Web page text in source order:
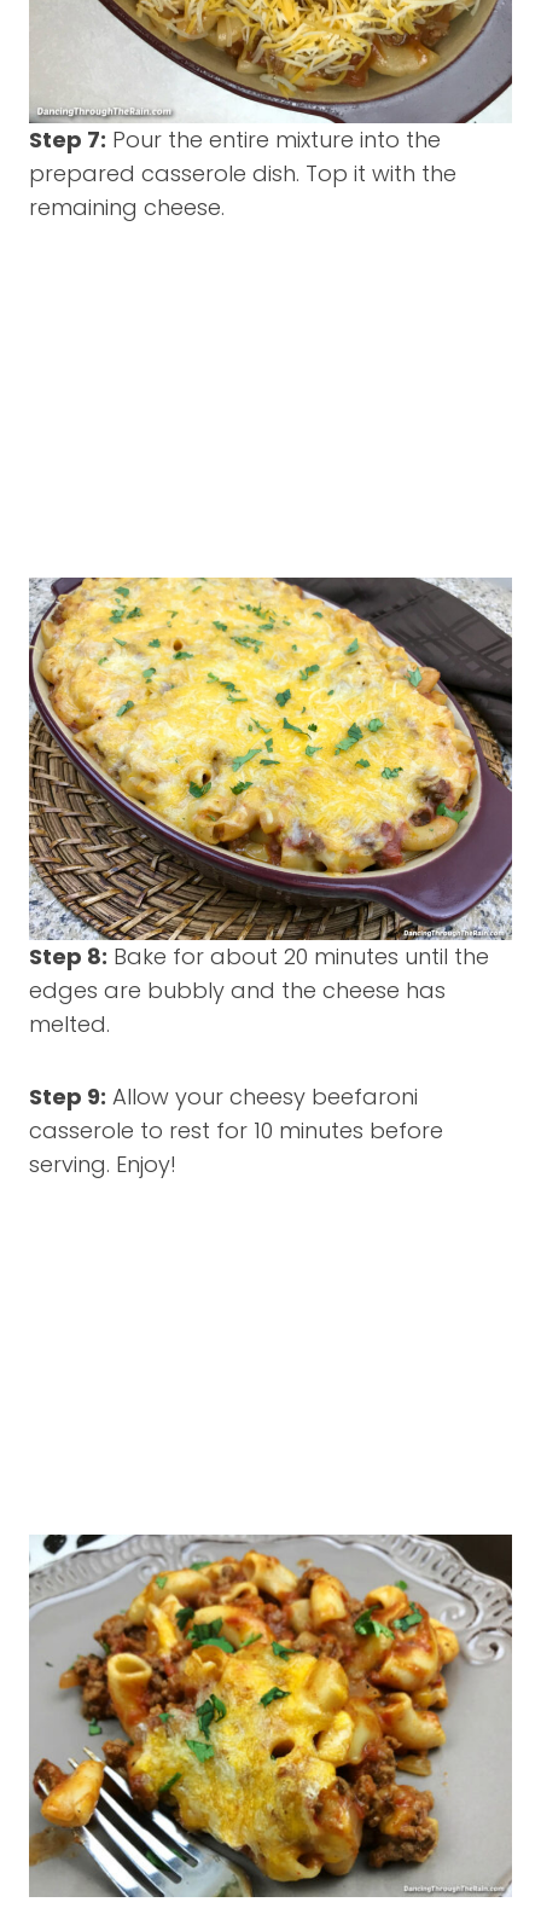
Step 7: Pour the entire mixture into the
prepared casserole dish. Top it with the
remaining cheese.
Step 8: Bake for about 20 minutes until the
edges are bubbly and the cheese has
melted.
Step 9: Allow your cheesy beefaroni
casserole to rest for 10 minutes before
serving. Enjoy!